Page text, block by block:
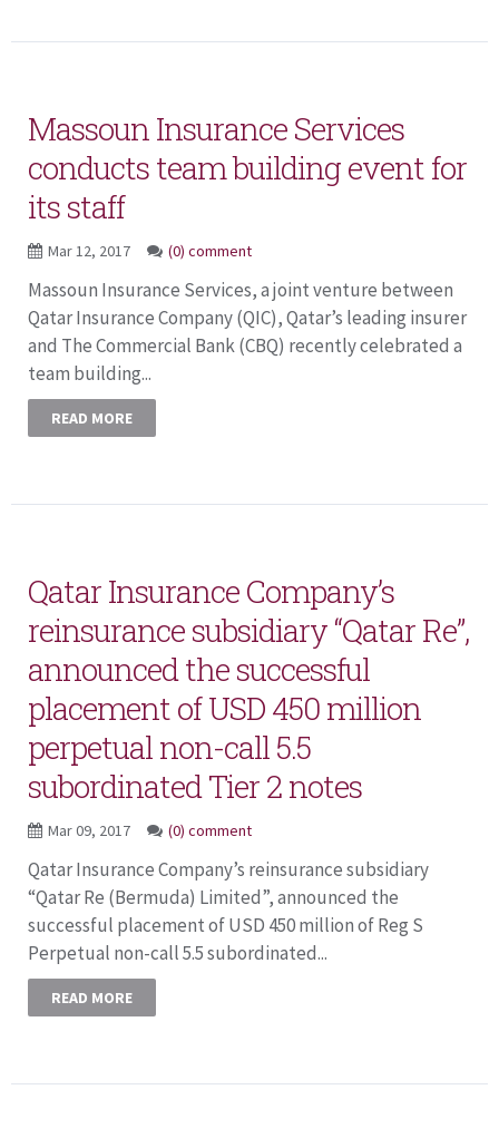
Massoun Insurance Services
conducts team building event for
its staff
Mar 12, 2017 (0) comment
Massoun Insurance Services, a joint venture between
Qatar Insurance Company (QIC), Qatar’s leading insurer
and The Commercial Bank (CBQ) recently celebrated a
team building...
READ MORE
Qatar Insurance Company’s
reinsurance subsidiary “Qatar Re”,
announced the successful
placement of USD 450 million
perpetual non-call 5.5
subordinated Tier 2 notes
Mar 09, 2017 (0) comment
Qatar Insurance Company’s reinsurance subsidiary
“Qatar Re (Bermuda) Limited”, announced the
successful placement of USD 450 million of Reg S
Perpetual non-call 5.5 subordinated...
READ MORE